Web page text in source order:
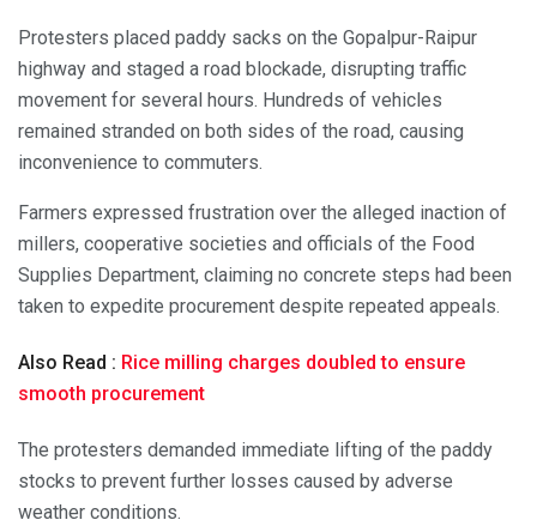
Protesters placed paddy sacks on the Gopalpur-Raipur
highway and staged a road blockade, disrupting traffic
movement for several hours. Hundreds of vehicles
remained stranded on both sides of the road, causing
inconvenience to commuters.
Farmers expressed frustration over the alleged inaction of
millers, cooperative societies and officials of the Food
Supplies Department, claiming no concrete steps had been
taken to expedite procurement despite repeated appeals.
Also Read : Rice milling charges doubled to ensure
smooth procurement
The protesters demanded immediate lifting of the paddy
stocks to prevent further losses caused by adverse
weather conditions.